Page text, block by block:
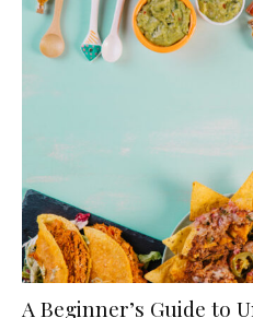
A Beginner’s Guide to